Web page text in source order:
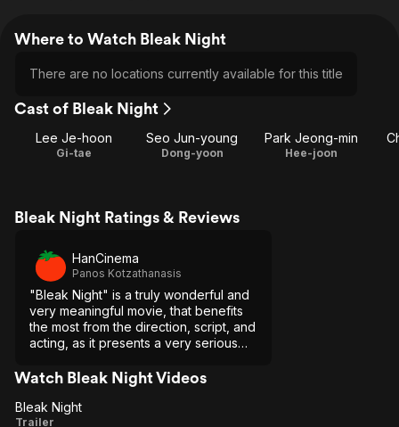
Where to Watch Bleak Night
There are no locations currently available for this title
Cast of Bleak Night
Lee Je-hoon
Gi-tae
Seo Jun-young
Dong-yoon
Park Jeong-min
Hee-joon
Bleak Night Ratings & Reviews
HanCinema
Panos Kotzathanasis
"Bleak Night" is a truly wonderful and
very meaningful movie, that benefits
the most from the direction, script, and
acting, as it presents a very serious
view.
Watch Bleak Night Videos
Bleak
Bleak Night
Trailer